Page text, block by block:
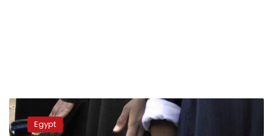
Court
rejects
claim Egypt